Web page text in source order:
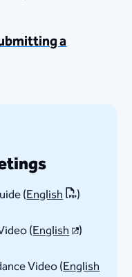
a
(English
)
(English​ )
Video (English